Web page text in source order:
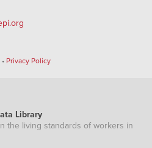
Privacy Policy
Library
the living standards of workers in